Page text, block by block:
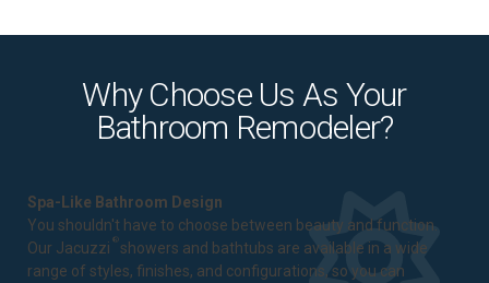
Why Choose Us As Your
Bathroom Remodeler?
Spa-Like Bathroom Design
You shouldn't have to choose between beauty and function.
Our Jacuzzi ® showers and bathtubs are available in a wide
range of styles, finishes, and configurations, so you can